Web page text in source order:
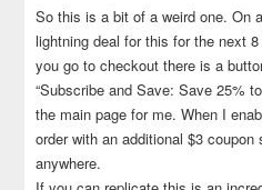
So this is a bit of a weird one. On
lightning deal for this for the next
you go to checkout there is a
“Subscribe and Save: Save 25%
the main page for me. When I
order with an additional $3
anywhere.